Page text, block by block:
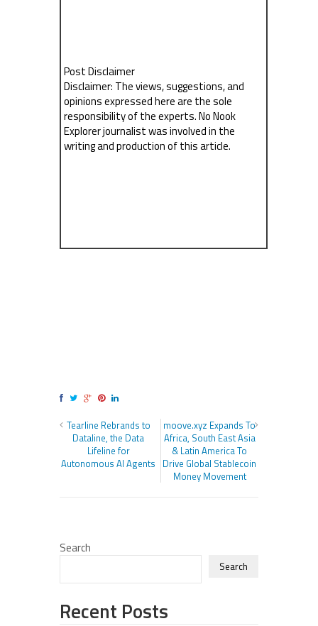
Post Disclaimer
Disclaimer: The views, suggestions, and
opinions expressed here are the sole
responsibility of the experts. No Nook
Explorer journalist was involved in the
writing and production of this article.
Tearline Rebrands to
Dataline, the Data
Lifeline for
Autonomous AI Agents
moove.xyz Expands To
Africa, South East Asia
& Latin America To
Drive Global Stablecoin
Money Movement
Search
Search
Recent Posts